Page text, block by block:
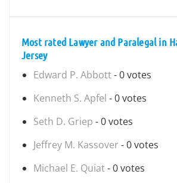
Most rated Lawyer and Paralegal in
Jersey
Edward P. Abbott- 0 votes
Kenneth S. Apfel - 0 votes
Seth D. Griep - 0 votes
Jeffrey M. Kassover - 0 votes
Michael E. Quiat- 0 votes